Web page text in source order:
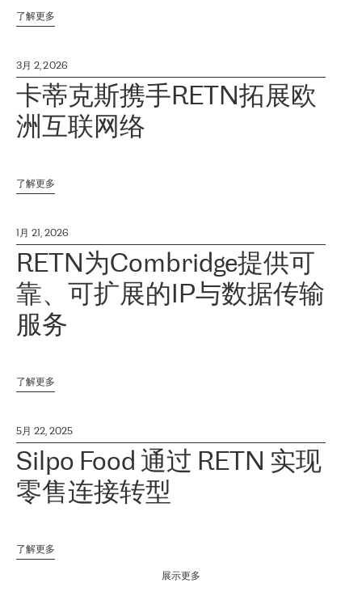
了解更多
3月 2, 2026
卡蒂克斯携手RETN拓展欧
洲互联网络
了解更多
1月 21, 2026
RETN为Combridge提供可
靠、可扩展的IP与数据传输
服务
了解更多
5月 22, 2025
Silpo Food 通过 RETN 实现
零售连接转型
了解更多
展示更多